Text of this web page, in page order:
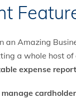
an Amazing
a whole host
expense